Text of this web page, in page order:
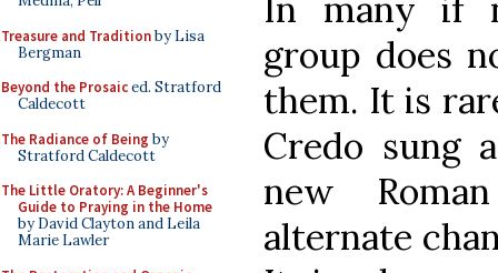
Treasure and Traditionby Lisa
Bergman
Beyond the Prosaiced. Stratford
Caldecott
The Radiance of Being by
Stratford Caldecott
The Little Oratory: A Beginner's
Guide to Praying in the Home
by David Clayton and Leila
Marie Lawler
In many if
group does
them. It is
Credo sung
new
alternate